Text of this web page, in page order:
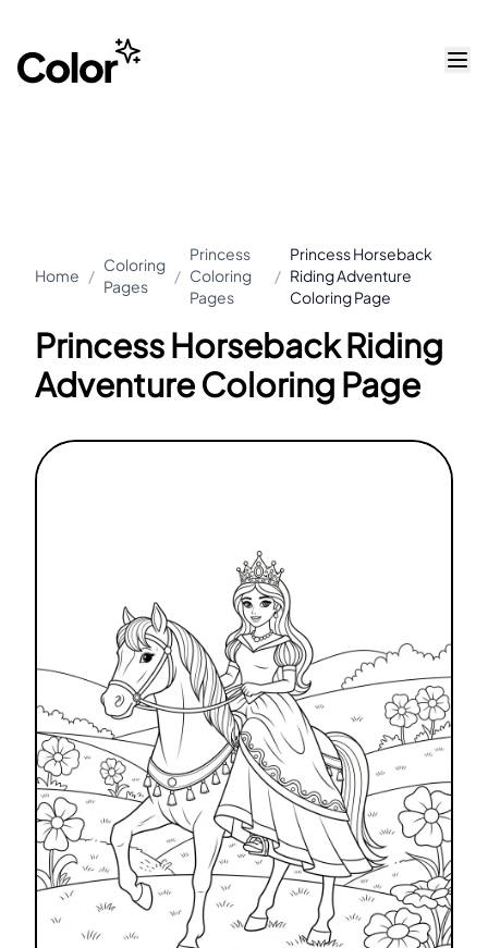
Home /
Coloring
Pages
/
Princess
Coloring
Pages
/
Princess Horseback
Riding Adventure
Coloring Page
Princess Horseback Riding
Adventure Coloring Page